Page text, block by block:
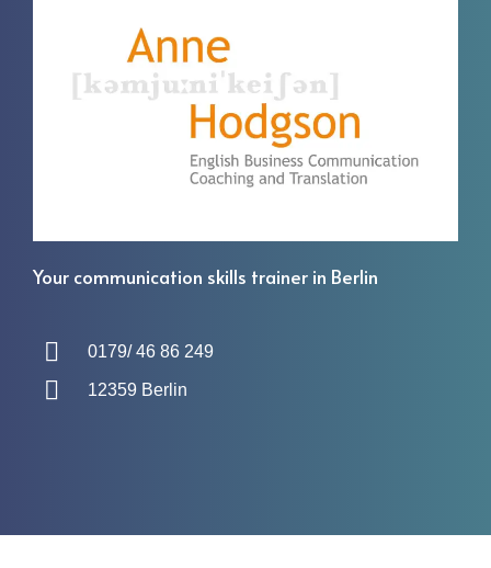
Your communication skills trainer in Berlin
0179/ 46 86 249
12359 Berlin